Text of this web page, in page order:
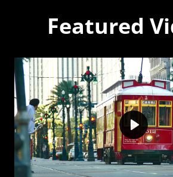
Featured
Play